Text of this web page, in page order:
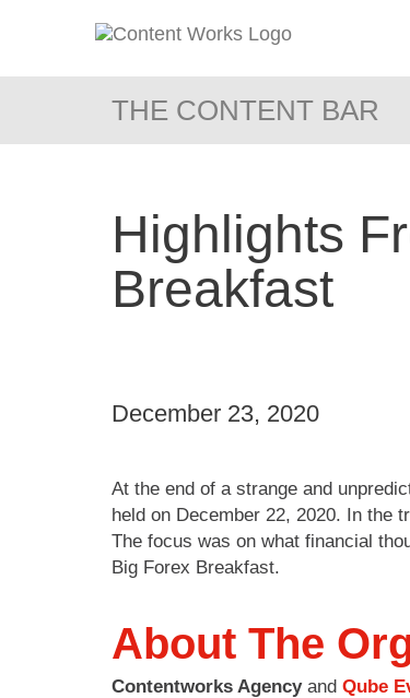
THE CONTENT BAR
Highlights
Breakfast
December 23, 2020
At the end of a strange and
held on December 22, 2020. In the
The focus was on what financial
Big Forex Breakfast.
About The
Contentworks Agencyand Qube